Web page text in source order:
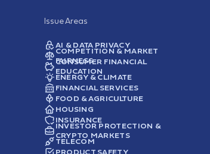
Issue Areas
AI & DATA PRIVACY
COMPETITION & MARKET
FAIRNESS
CONSUMER FINANCIAL
EDUCATION
ENERGY & CLIMATE
FINANCIAL SERVICES
FOOD & AGRICULTURE
HOUSING
INSURANCE
INVESTOR PROTECTION &
CRYPTO MARKETS
TELECOM
PRODUCT SAFETY